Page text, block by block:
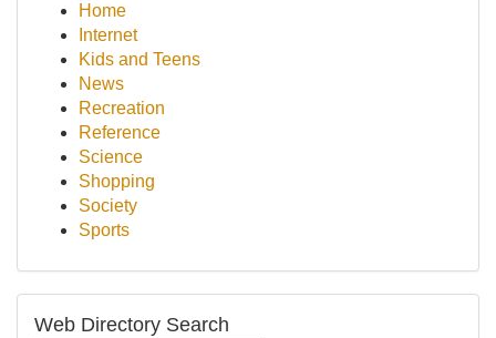
Home
Internet
Kids and Teens
News
Recreation
Reference
Science
Shopping
Society
Sports
Web Directory Search